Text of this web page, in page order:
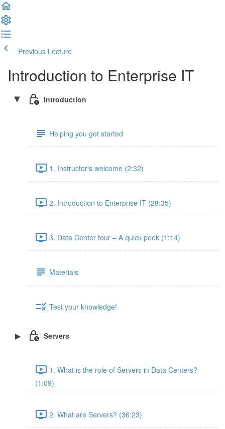
Previous Lecture
Introduction to Enterprise IT
Introduction
Helping you get started
1. Instructor's welcome (2:32)
2. Introduction to Enterprise IT (28:35)
3. Data Center tour – A quick peek (1:14)
Materials
Test your knowledge!
Servers
1. What is the role of Servers in Data Centers?
(1:09)
2. What are Servers? (36:23)